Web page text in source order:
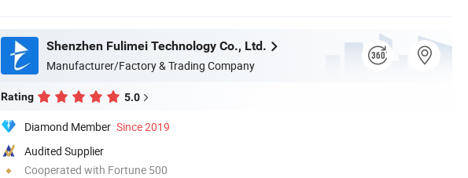
Shenzhen Fulimei Technology Co., Ltd.
Manufacturer/Factory & Trading Company
Rating 5.0
Diamond Member Since 2019
Audited Supplier
Cooperated with Fortune 500